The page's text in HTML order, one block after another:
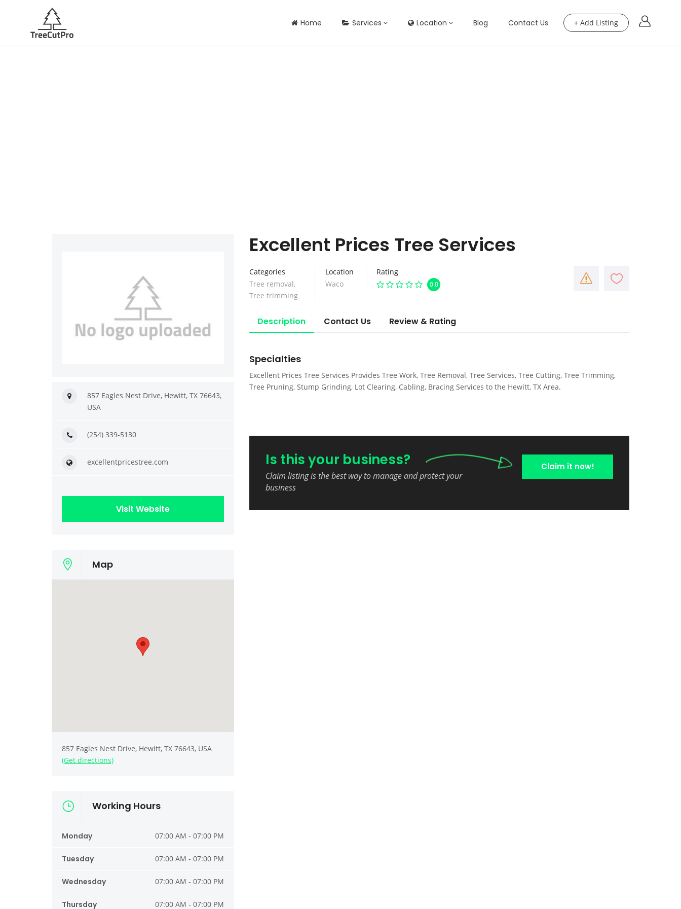
+ Add Listing
Home Services Location Blog Contact Us
Excellent Prices Tree Services
Categories
Tree removal,
Tree trimming
Location
Waco
Rating
0.0
Description Contact Us Review & Rating
Specialties
Excellent Prices Tree Services Provides Tree Work, Tree Removal, Tree Services, Tree Cutting, Tree Trimming,
Tree Pruning, Stump Grinding, Lot Clearing, Cabling, Bracing Services to the Hewitt, TX Area.
Is this your business?
Claim listing is the best way to manage and protect your
business
Claim it now!
857 Eagles Nest Drive, Hewitt, TX 76643,
USA
(254) 339-5130
excellentpricestree.com
Visit Website
Map
857 Eagles Nest Drive, Hewitt, TX 76643, USA
(Get directions)
Working Hours
Monday 07:00 AM - 07:00 PM
Tuesday 07:00 AM - 07:00 PM
Wednesday 07:00 AM - 07:00 PM
Thursday 07:00 AM - 07:00 PM